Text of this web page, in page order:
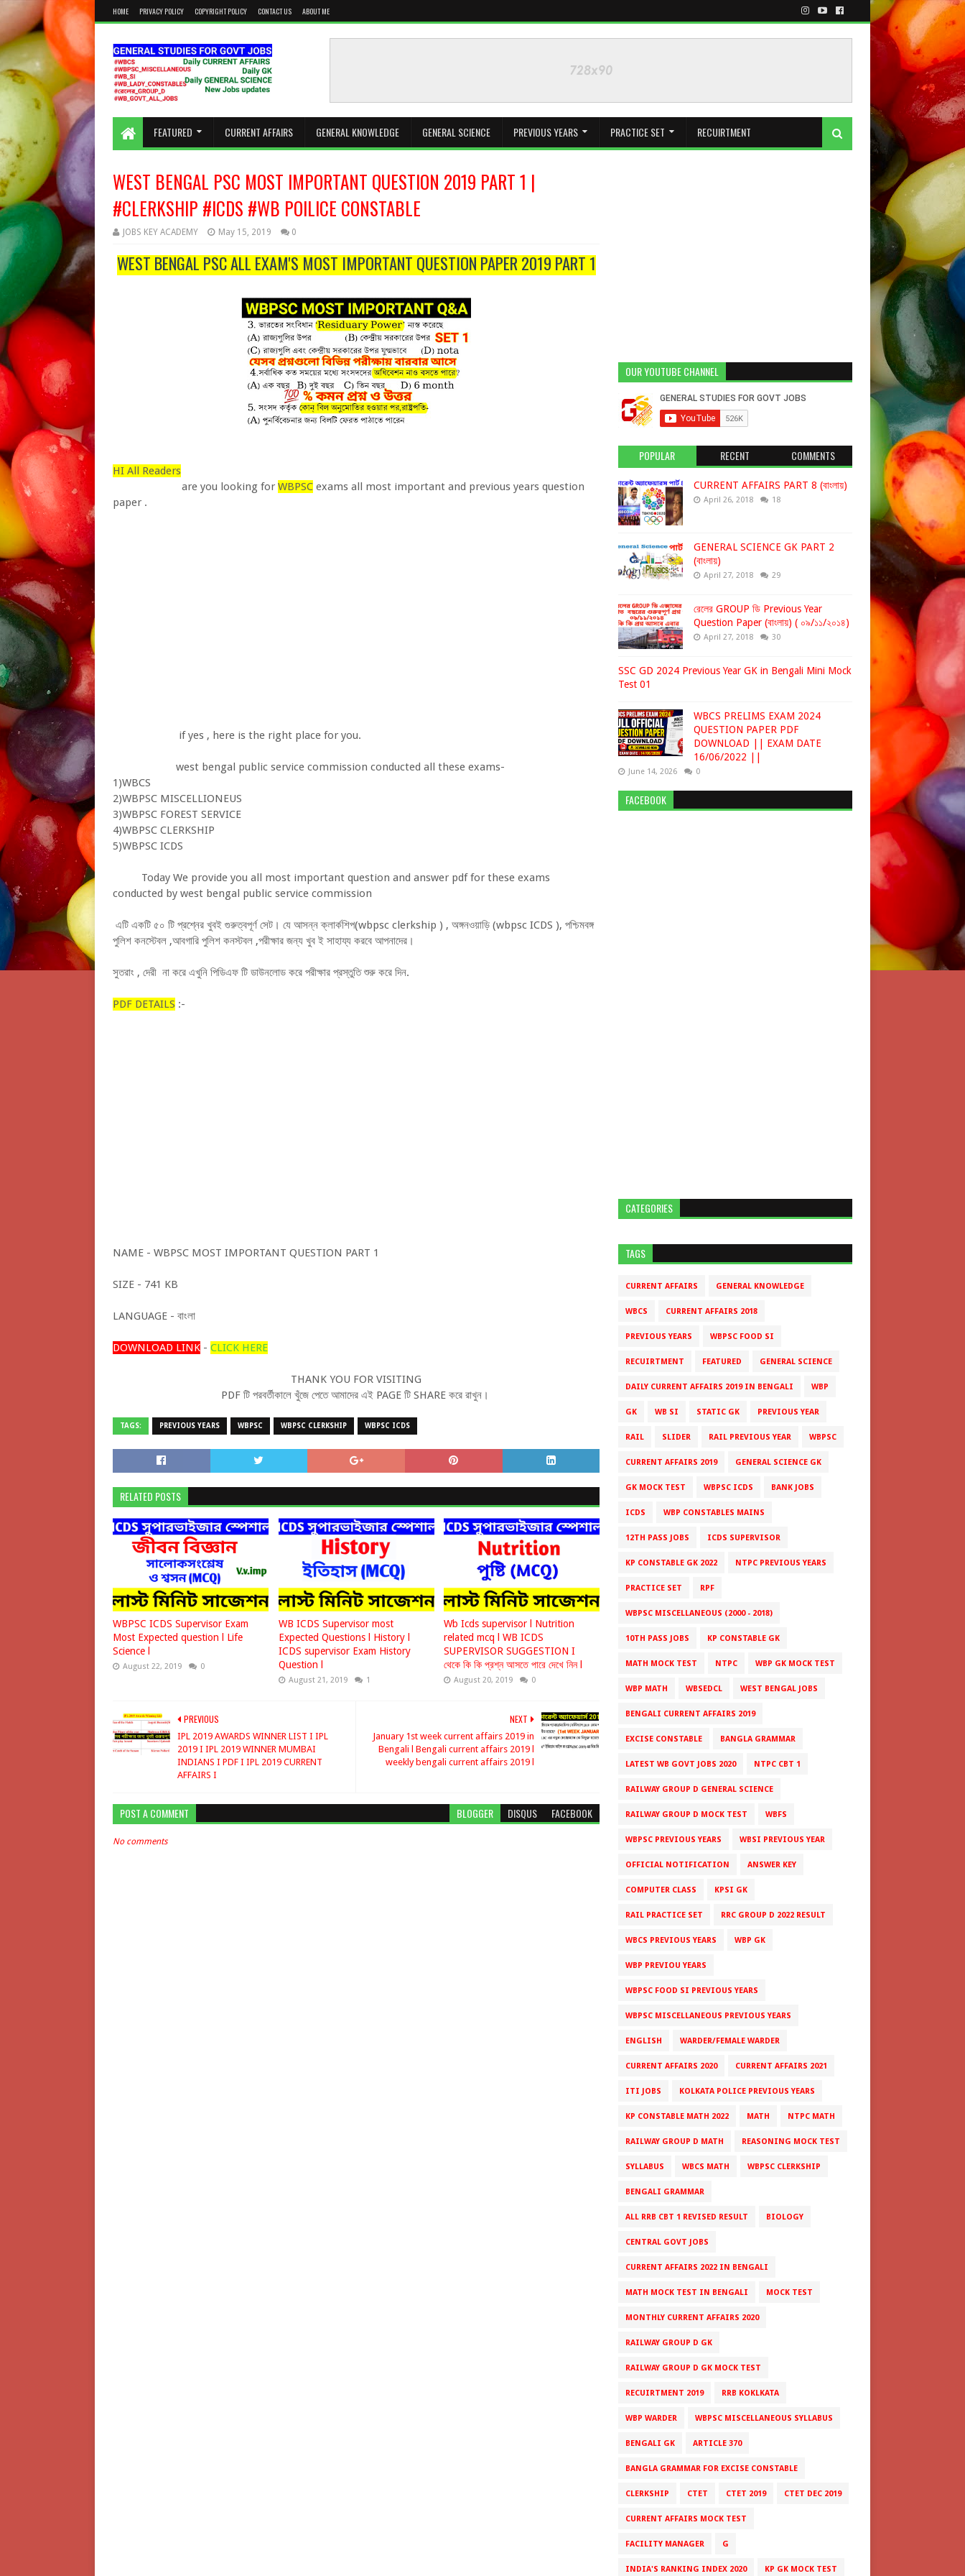
HOME PRIVACY POLICY COPYRIGHT POLICY CONTACT US ABOUT ME
KEEP CALM AND STUDY HARD
FEATURED CURRENT AFFAIRS GENERAL KNOWLEDGE GENERAL SCIENCE PREVIOUS YEARS PRACTICE SET RECUIRTMENT
WEST BENGAL PSC MOST IMPORTANT QUESTION 2019 PART 1 |
#CLERKSHIP #ICDS #WB POILICE CONSTABLE
JOBS KEY ACADEMY May 15, 2019 0
WEST BENGAL PSC ALL EXAM'S MOST IMPORTANT QUESTION PAPER 2019 PART 1
HI All Readers
are you looking for WBPSC exams all most important and previous years question
paper .
if yes , here is the right place for you.
west bengal public service commission conducted all these exams-
1)WBCS
2)WBPSC MISCELLIONEUS
3)WBPSC FOREST SERVICE
4)WBPSC CLERKSHIP
5)WBPSC ICDS
Today We provide you all most important question and answer pdf for these exams
conducted by west bengal public service commission
এটি একটি ৫০ টি প্রশ্নের খুবই গুরুত্বপূর্ণ সেট। যে আসন্ন ক্লার্কশিপ(wbpsc clerkship ) , অঙ্গনওয়াড়ি (wbpsc ICDS ), পশ্চিমবঙ্গ
পুলিশ কনস্টেবল ,আবগারি পুলিশ কনস্টবল ,পরীক্ষার জন্য খুব ই সাহায্য করবে আপনাদের।
সুতরাং , দেরী না করে এখুনি পিডিএফ টি ডাউনলোড করে পরীক্ষার প্রস্তুতি শুরু করে দিন.
PDF DETAILS :-
NAME - WBPSC MOST IMPORTANT QUESTION PART 1
SIZE - 741 KB
LANGUAGE - বাংলা
DOWNLOAD LINK - CLICK HERE
THANK YOU FOR VISITING
PDF টি পরবর্তীকালে খুঁজে পেতে আমাদের এই PAGE টি SHARE করে রাখুন।
TAGS: PREVIOUS YEARS WBPSC WBPSC CLERKSHIP WBPSC ICDS
RELATED POSTS
WBPSC ICDS Supervisor Exam
Most Expected question l Life
Science l
August 22, 2019 0
WB ICDS Supervisor most
Expected Questions l History l
ICDS supervisor Exam History
Question l
August 21, 2019 1
Wb Icds supervisor l Nutrition
related mcq l WB ICDS
SUPERVISOR SUGGESTION I
থেকে কি কি প্রশ্ন আসতে পারে দেখে নিন l
August 20, 2019 0
NEXT
January 1st week current affairs 2019 in
Bengali l Bengali current affairs 2019 l
weekly bengali current affairs 2019 l
PREVIOUS
IPL 2019 AWARDS WINNER LIST I IPL
2019 I IPL 2019 WINNER MUMBAI
INDIANS I PDF I IPL 2019 CURRENT
AFFAIRS I
POST A COMMENT BLOGGER DISQUS FACEBOOK
No comments
OUR YOUTUBE CHANNEL
POPULAR RECENT COMMENTS
CURRENT AFFAIRS PART 8 (বাংলায়)
April 26, 2018 18
GENERAL SCIENCE GK PART 2
(বাংলায়)
April 27, 2018 29
রেলের GROUP ডি Previous Year
Question Paper (বাংলায়) ( ০৯/১১/২০১৪)
April 27, 2018 30
SSC GD 2024 Previous Year GK in Bengali Mini Mock
Test 01
WBCS PRELIMS EXAM 2024
QUESTION PAPER PDF
DOWNLOAD || EXAM DATE
16/06/2022 ||
June 14, 2026 0
FACEBOOK
CATEGORIES
TAGS
CURRENT AFFAIRS GENERAL KNOWLEDGE
WBCS CURRENT AFFAIRS 2018
PREVIOUS YEARS WBPSC FOOD SI
RECUIRTMENT FEATURED GENERAL SCIENCE
DAILY CURRENT AFFAIRS 2019 IN BENGALI WBP
GK WB SI STATIC GK PREVIOUS YEAR
RAIL SLIDER RAIL PREVIOUS YEAR WBPSC
CURRENT AFFAIRS 2019 GENERAL SCIENCE GK
GK MOCK TEST WBPSC ICDS BANK JOBS
ICDS WBP CONSTABLES MAINS
12TH PASS JOBS ICDS SUPERVISOR
KP CONSTABLE GK 2022 NTPC PREVIOUS YEARS
PRACTICE SET RPF
WBPSC MISCELLANEOUS (2000 - 2018)
10TH PASS JOBS KP CONSTABLE GK
MATH MOCK TEST NTPC WBP GK MOCK TEST
WBP MATH WBSEDCL WEST BENGAL JOBS
BENGALI CURRENT AFFAIRS 2019
EXCISE CONSTABLE BANGLA GRAMMAR
LATEST WB GOVT JOBS 2020 NTPC CBT 1
RAILWAY GROUP D GENERAL SCIENCE
RAILWAY GROUP D MOCK TEST WBFS
WBPSC PREVIOUS YEARS WBSI PREVIOUS YEAR
OFFICIAL NOTIFICATION ANSWER KEY
COMPUTER CLASS KPSI GK
RAIL PRACTICE SET RRC GROUP D 2022 RESULT
WBCS PREVIOUS YEARS WBP GK
WBP PREVIOU YEARS
WBPSC FOOD SI PREVIOUS YEARS
WBPSC MISCELLANEOUS PREVIOUS YEARS
ENGLISH WARDER/FEMALE WARDER
CURRENT AFFAIRS 2020 CURRENT AFFAIRS 2021
ITI JOBS KOLKATA POLICE PREVIOUS YEARS
KP CONSTABLE MATH 2022 MATH NTPC MATH
RAILWAY GROUP D MATH REASONING MOCK TEST
SYLLABUS WBCS MATH WBPSC CLERKSHIP
BENGALI GRAMMAR
ALL RRB CBT 1 REVISED RESULT BIOLOGY
CENTRAL GOVT JOBS
CURRENT AFFAIRS 2022 IN BENGALI
MATH MOCK TEST IN BENGALI MOCK TEST
MONTHLY CURRENT AFFAIRS 2020
RAILWAY GROUP D GK
RAILWAY GROUP D GK MOCK TEST
RECUIRTMENT 2019 RRB KOKLKATA
WBP WARDER WBPSC MISCELLANEOUS SYLLABUS
BENGALI GK ARTICLE 370
BANGLA GRAMMAR FOR EXCISE CONSTABLE
CLERKSHIP CTET CTET 2019 CTET DEC 2019
CURRENT AFFAIRS MOCK TEST
FACILITY MANAGER G
INDIA'S RANKING INDEX 2020 KP GK MOCK TEST